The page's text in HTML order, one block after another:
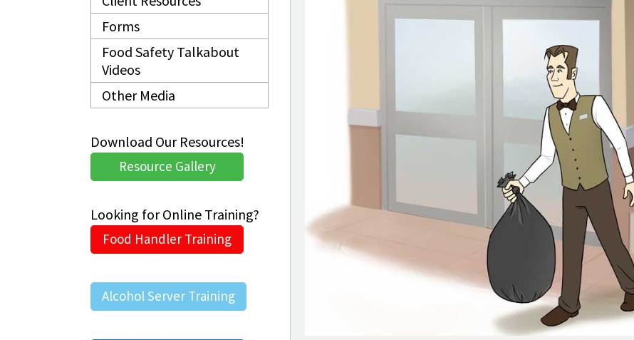
Forms
Food Safety Talkabout
Videos
Other Media
Download Our Resources!
Resource Gallery
Looking for Online Training?
Food Handler Training
Alcohol Server Training